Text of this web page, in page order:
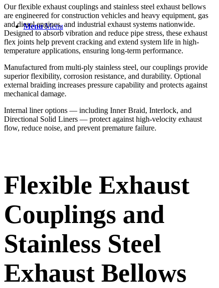
Menu Menu
Our flexible exhaust couplings and stainless steel exhaust bellows
are engineered for construction vehicles and heavy equipment, gas
and diesel engines, and industrial exhaust systems nationwide.
Designed to absorb vibration and reduce pipe stress, these exhaust
flex joints help prevent cracking and extend system life in high-
temperature applications, ensuring long-term performance.
Manufactured from multi-ply stainless steel, our couplings provide
superior flexibility, corrosion resistance, and durability. Optional
external braiding increases pressure capability and protects against
mechanical damage.
Internal liner options — including Inner Braid, Interlock, and
Directional Solid Liners — protect against high-velocity exhaust
flow, reduce noise, and prevent premature failure.
Flexible Exhaust
Couplings and
Stainless Steel
Exhaust Bellows